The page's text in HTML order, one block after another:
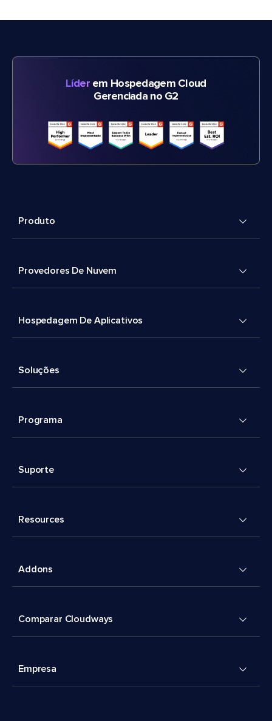
Líderem Hospedagem Cloud
Gerenciada no G2
Produto
Provedores De Nuvem
Hospedagem De Aplicativos
Soluções
Programa
Suporte
Resources
Addons
Comparar Cloudways
Empresa